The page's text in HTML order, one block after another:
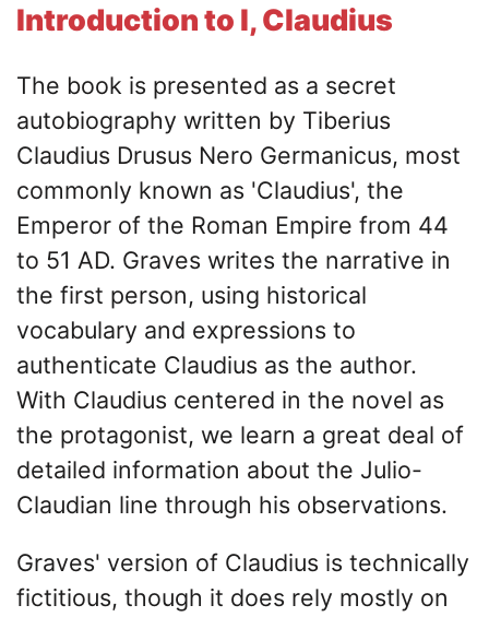
Introduction to I, Claudius
The book is presented as a secret
autobiography written by Tiberius
Claudius Drusus Nero Germanicus, most
commonly known as 'Claudius', the
Emperor of the Roman Empire from 44
to 51 AD. Graves writes the narrative in
the first person, using historical
vocabulary and expressions to
authenticate Claudius as the author.
With Claudius centered in the novel as
the protagonist, we learn a great deal of
detailed information about the Julio-
Claudian line through his observations.
Graves' version of Claudius is technically
fictitious, though it does rely mostly on